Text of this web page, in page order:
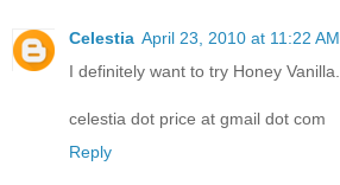
Celestia April 23, 2010 at 11:22 AM
I definitely want to try Honey Vanilla.
celestia dot price at gmail dot com
Reply